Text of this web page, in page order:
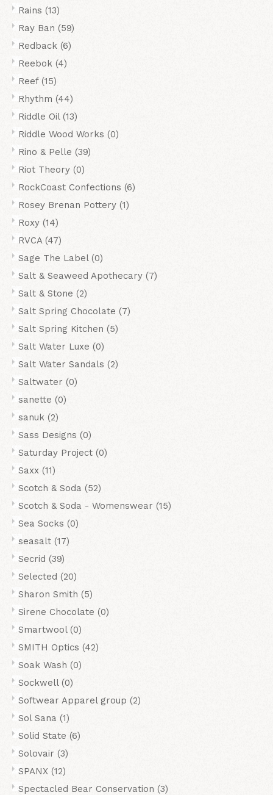
Rains (13)
Ray Ban (59)
Redback (6)
Reebok (4)
Reef (15)
Rhythm (44)
Riddle Oil (13)
Riddle Wood Works (0)
Rino & Pelle (39)
Riot Theory (0)
RockCoast Confections (6)
Rosey Brenan Pottery (1)
Roxy (14)
RVCA (47)
Sage The Label (0)
Salt & Seaweed Apothecary (7)
Salt & Stone (2)
Salt Spring Chocolate (7)
Salt Spring Kitchen (5)
Salt Water Luxe (0)
Salt Water Sandals (2)
Saltwater (0)
sanette (0)
sanuk (2)
Sass Designs (0)
Saturday Project (0)
Saxx (11)
Scotch & Soda (52)
Scotch & Soda - Womenswear (15)
Sea Socks (0)
seasalt (17)
Secrid (39)
Selected (20)
Sharon Smith (5)
Sirene Chocolate (0)
Smartwool (0)
SMITH Optics (42)
Soak Wash (0)
Sockwell (0)
Softwear Apparel group (2)
Sol Sana (1)
Solid State (6)
Solovair (3)
SPANX (12)
Spectacled Bear Conservation (3)